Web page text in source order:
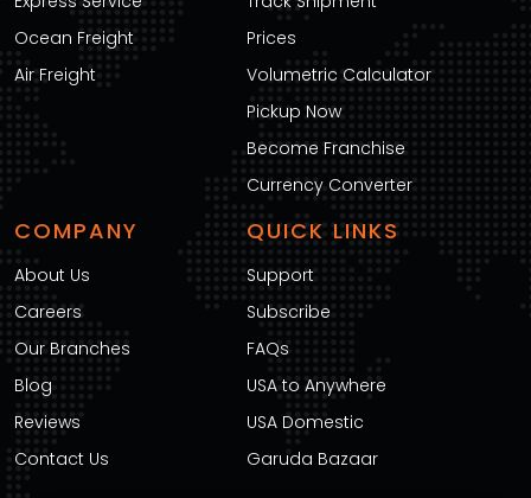
Ocean Freight
Air Freight
Prices
Volumetric Calculator
Pickup Now
Become Franchise
Currency Converter
COMPANY
About Us
Careers
Our Branches
Blog
Reviews
Contact Us
QUICK LINKS
Support
Subscribe
FAQs
USA to Anywhere
USA Domestic
Garuda Bazaar